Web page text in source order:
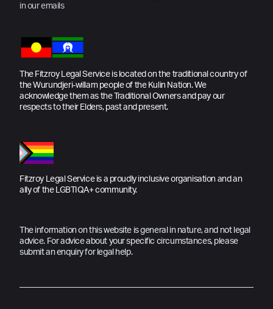
in our emails
The Fitzroy Legal Service is located on the traditional country of
the Wurundjeri-willam people of the Kulin Nation. We
acknowledge them as the Traditional Owners and pay our
respects to their Elders, past and present.
Fitzroy Legal Service is a proudly inclusive organisation and an
ally of the LGBTIQA+ community.
The information on this website is general in nature, and not legal
advice. For advice about your specific circumstances, please
submit an enquiry for legal help.